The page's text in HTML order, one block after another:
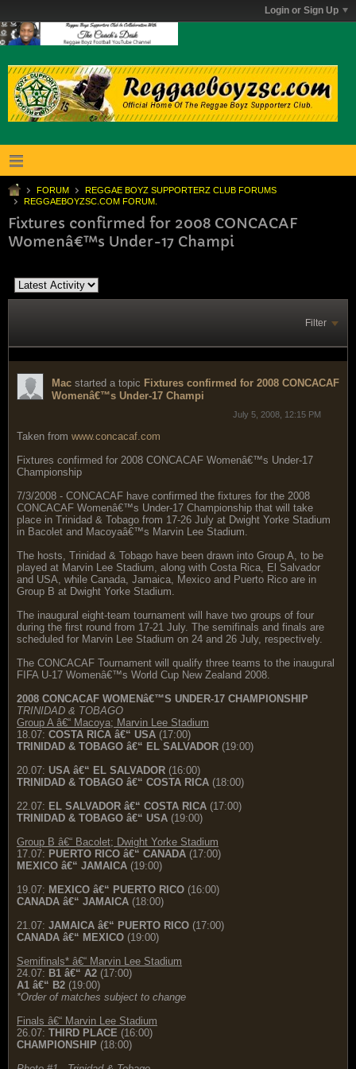
Login or Sign Up
FORUM
REGGAE BOYZ SUPPORTERZ CLUB FORUMS
REGGAEBOYZSC.COM FORUM.
Fixtures confirmed for 2008 CONCACAF
Womenâ€™s Under-17 Champi
Filter
Mac started a topic Fixtures confirmed for 2008 CONCACAF
Womenâ€™s Under-17 Champi
July 5, 2008, 12:15 PM
Taken from www.concacaf.com
Fixtures confirmed for 2008 CONCACAF Womenâ€™s Under-17
Championship
7/3/2008 - CONCACAF have confirmed the fixtures for the 2008
CONCACAF Womenâ€™s Under-17 Championship that will take
place in Trinidad & Tobago from 17-26 July at Dwight Yorke Stadium
in Bacolet and Macoyaâ€™s Marvin Lee Stadium.
The hosts, Trinidad & Tobago have been drawn into Group A, to be
played at Marvin Lee Stadium, along with Costa Rica, El Salvador
and USA, while Canada, Jamaica, Mexico and Puerto Rico are in
Group B at Dwight Yorke Stadium.
The inaugural eight-team tournament will have two groups of four
during the first round from 17-21 July. The semifinals and finals are
scheduled for Marvin Lee Stadium on 24 and 26 July, respectively.
The CONCACAF Tournament will qualify three teams to the inaugural
FIFA U-17 Womenâ€™s World Cup New Zealand 2008.
2008 CONCACAF WOMENâ€™S UNDER-17 CHAMPIONSHIP
TRINIDAD & TOBAGO
Group A â€“ Macoya; Marvin Lee Stadium
18.07: COSTA RICA â€“ USA (17:00)
TRINIDAD & TOBAGO â€“ EL SALVADOR (19:00)
20.07: USA â€“ EL SALVADOR (16:00)
TRINIDAD & TOBAGO â€“ COSTA RICA (18:00)
22.07: EL SALVADOR â€“ COSTA RICA (17:00)
TRINIDAD & TOBAGO â€“ USA (19:00)
Group B â€“ Bacolet; Dwight Yorke Stadium
17.07: PUERTO RICO â€“ CANADA (17:00)
MEXICO â€“ JAMAICA (19:00)
19.07: MEXICO â€“ PUERTO RICO (16:00)
CANADA â€“ JAMAICA (18:00)
21.07: JAMAICA â€“ PUERTO RICO (17:00)
CANADA â€“ MEXICO (19:00)
Semifinals* â€“ Marvin Lee Stadium
24.07: B1 â€“ A2 (17:00)
A1 â€“ B2 (19:00)
*Order of matches subject to change
Finals â€“ Marvin Lee Stadium
26.07: THIRD PLACE (16:00)
CHAMPIONSHIP (18:00)